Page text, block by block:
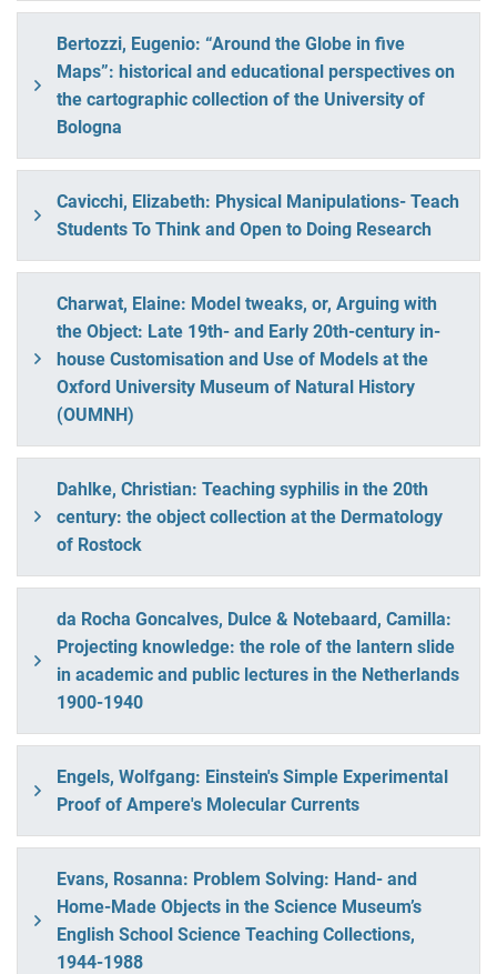
Bertozzi, Eugenio: “Around the Globe in five
Maps”: historical and educational perspectives on
the cartographic collection of the University of
Bologna
Cavicchi, Elizabeth: Physical Manipulations- Teach
Students To Think and Open to Doing Research
Charwat, Elaine: Model tweaks, or, Arguing with
the Object: Late 19th- and Early 20th-century in-
house Customisation and Use of Models at the
Oxford University Museum of Natural History
(OUMNH)
Dahlke, Christian: Teaching syphilis in the 20th
century: the object collection at the Dermatology
of Rostock
da Rocha Goncalves, Dulce & Notebaard, Camilla:
Projecting knowledge: the role of the lantern slide
in academic and public lectures in the Netherlands
1900-1940
Engels, Wolfgang: Einstein's Simple Experimental
Proof of Ampere's Molecular Currents
Evans, Rosanna: Problem Solving: Hand- and
Home-Made Objects in the Science Museum’s
English School Science Teaching Collections,
1944-1988